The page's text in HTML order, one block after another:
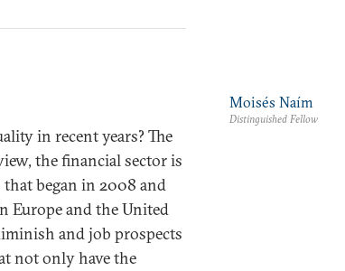
in recent years? The
the financial sector is
began in 2008 and
Europe and the United
and job prospects
not only have the
Moisés Naím
Distinguished Fellow